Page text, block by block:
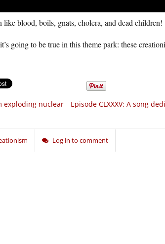
blood, boils, gnats, cholera, and dead children!
going to be true in this theme park: these
Episode CLXXXV: A song
exploding nuclear
Log in to comment